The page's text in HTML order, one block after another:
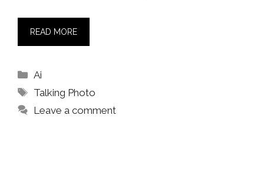
READ MORE
Categories
Ai
Tags
Talking Photo
Leave a comment